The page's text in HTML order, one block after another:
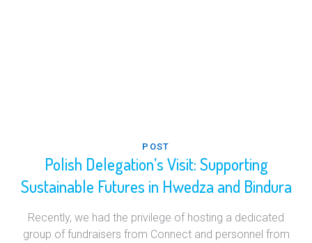
POST
Polish Delegation’s Visit: Supporting
Sustainable Futures in Hwedza and Bindura
Recently, we had the privilege of hosting a dedicated
group of fundraisers from Connect and personnel from